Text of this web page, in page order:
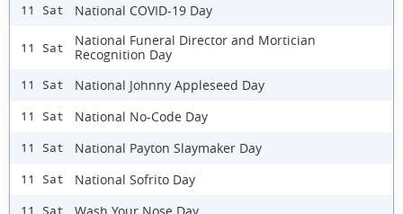
11 Sat National COVID-19 Day
11 Sat
National Funeral Director and Mortician
Recognition Day
11 Sat National Johnny Appleseed Day
11 Sat National No-Code Day
11 Sat National Payton Slaymaker Day
11 Sat National Sofrito Day
11 Sat